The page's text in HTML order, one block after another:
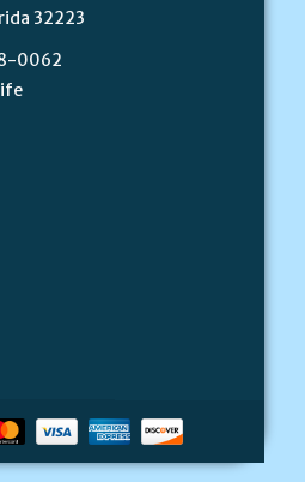
32223
0062